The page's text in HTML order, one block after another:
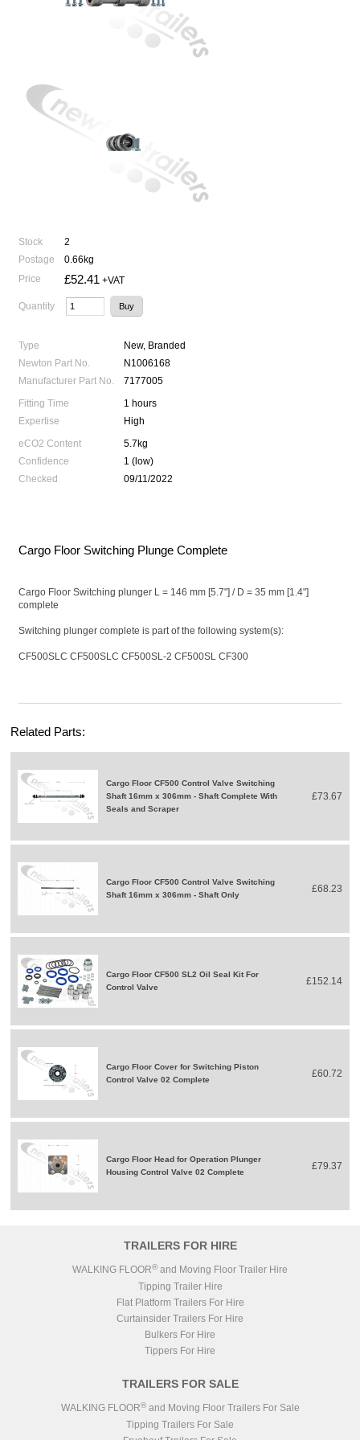
Stock
2
Postage
0.66kg
Price
£52.41 +VAT
Quantity
Type
New, Branded
Newton Part No.
N1006168
Manufacturer Part No.
7177005
Fitting Time
1 hours
Expertise
High
eCO2 Content
5.7kg
Confidence
1 (low)
Checked
09/11/2022
Cargo Floor Switching Plunge Complete
Cargo Floor Switching plunger L = 146 mm [5.7"] / D = 35 mm [1.4"]
complete
Switching plunger complete is part of the following system(s):
CF500SLC CF500SLC CF500SL-2 CF500SL CF300
Related Parts:
Cargo Floor CF500 Control Valve Switching
Shaft 16mm x 306mm - Shaft Complete With
Seals and Scraper
£73.67
Cargo Floor CF500 Control Valve Switching
Shaft 16mm x 306mm - Shaft Only
£68.23
Cargo Floor CF500 SL2 Oil Seal Kit For
Control Valve
£152.14
Cargo Floor Cover for Switching Piston
Control Valve 02 Complete
£60.72
Cargo Floor Head for Operation Plunger
Housing Control Valve 02 Complete
£79.37
TRAILERS FOR HIRE
WALKING FLOOR® and Moving Floor Trailer Hire
Tipping Trailer Hire
Flat Platform Trailers For Hire
Curtainsider Trailers For Hire
Bulkers For Hire
Tippers For Hire
TRAILERS FOR SALE
WALKING FLOOR®and Moving Floor Trailers For Sale
Tipping Trailers For Sale